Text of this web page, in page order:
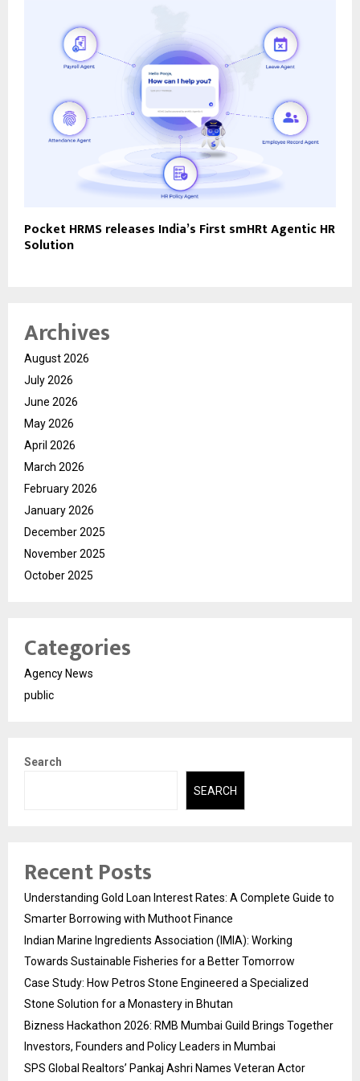
Pocket HRMS releases India’s First smHRt Agentic HR
Solution
Archives
August 2026
July 2026
June 2026
May 2026
April 2026
March 2026
February 2026
January 2026
December 2025
November 2025
October 2025
Categories
Agency News
public
Search
SEARCH
Recent Posts
Understanding Gold Loan Interest Rates: A Complete Guide to
Smarter Borrowing with Muthoot Finance
Indian Marine Ingredients Association (IMIA): Working
Towards Sustainable Fisheries for a Better Tomorrow
Case Study: How Petros Stone Engineered a Specialized
Stone Solution for a Monastery in Bhutan
Bizness Hackathon 2026: RMB Mumbai Guild Brings Together
Investors, Founders and Policy Leaders in Mumbai
SPS Global Realtors’ Pankaj Ashri Names Veteran Actor